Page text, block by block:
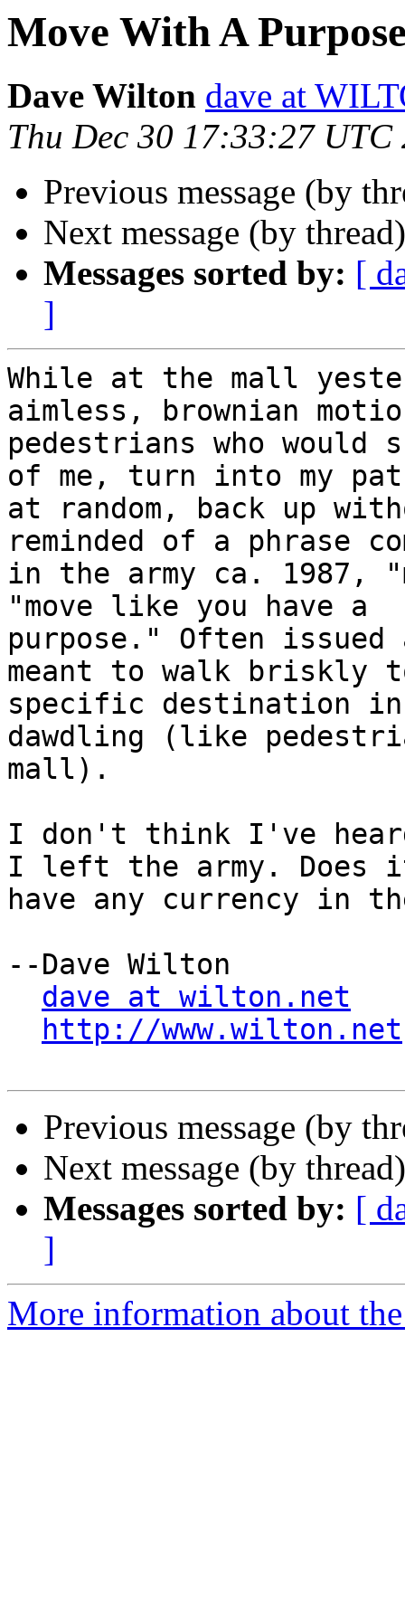
Move With A
Dave Wilton dave at
Thu Dec 30 17:33:27 UTC
Previous message (by
Next message (by
Messages sorted by: [
]
While at the mall
aimless, brownian
pedestrians who
of me, turn into my
at random, back up
reminded of a phrase
in the army ca. 1987,
"move like you have a
purpose." Often issued
meant to walk briskly
specific destination
dawdling (like
mall).
I don't think I've
I left the army. Does
have any currency in
--Dave Wilton
dave at wilton.net
http://www.wilton.net
Previous message (by
Next message (by
Messages sorted by: [
]
More information about